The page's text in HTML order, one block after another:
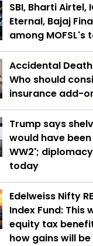
SBI, Bharti Airtel,
Eternal, Bajaj
among MOFSL's
Accidental
Who should
insurance add-
Trump says
would have
WW2';
today
Edelweiss Nifty
Index Fund: This
equity tax
how gains will